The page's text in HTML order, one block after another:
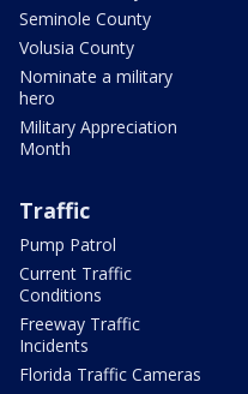
Seminole County
Volusia County
Nominate a military
hero
Military Appreciation
Month
Traffic
Pump Patrol
Current Traffic
Conditions
Freeway Traffic
Incidents
Florida Traffic Cameras